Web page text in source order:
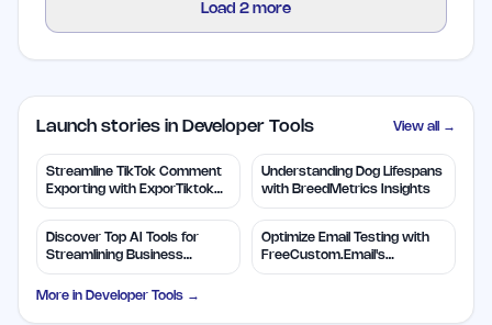
Load 2 more
Launch stories in Developer Tools View all →
Streamline TikTok Comment
Exporting with ExporTiktok
Tools
Understanding Dog Lifespans
with BreedMetrics Insights
Discover Top AI Tools for
Streamlining Business
Solutions
Optimize Email Testing with
FreeCustom.Email's
Disposable Addresses
More in Developer Tools →